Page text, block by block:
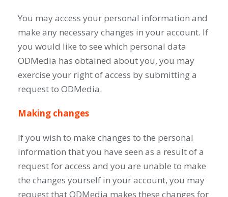
You may access your personal information and
make any necessary changes in your account. If
you would like to see which personal data
ODMedia has obtained about you, you may
exercise your right of access by submitting a
request to ODMedia.
Making changes
If you wish to make changes to the personal
information that you have seen as a result of a
request for access and you are unable to make
the changes yourself in your account, you may
request that ODMedia makes these changes for